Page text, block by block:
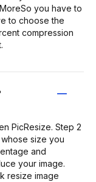
you have to
to choose the
compression
PicResize. Step 2
size you
and
your image.
resize image